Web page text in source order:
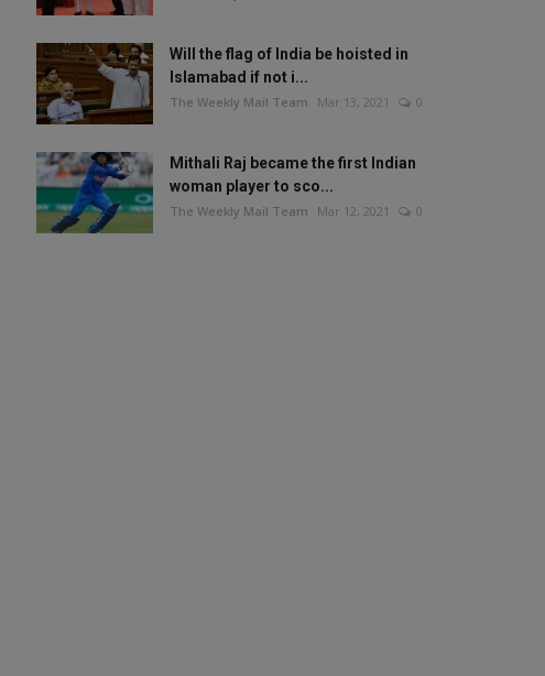
Will the flag of India be hoisted in
Islamabad if not i...
The Weekly Mail Team Mar 13, 2021 0
Mithali Raj became the first Indian
woman player to sco...
The Weekly Mail Team Mar 12, 2021 0